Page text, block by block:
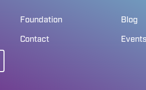
Foundation Blog
Contact